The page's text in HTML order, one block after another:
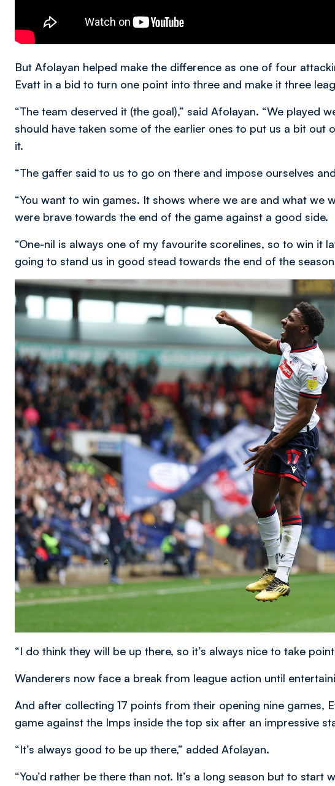
But Afolayan helped make the difference as one of four
Evatt in a bid to turn one point into three and make it three
“The team deserved it (the goal),” said Afolayan. “We played
should have taken some of the earlier ones to put us a bit out
it.
“The gaffer said to us to go on there and impose ourselves
“You want to win games. It shows where we are and what we
were brave towards the end of the game against a good side.
“One-nil is always one of my favourite scorelines, so to win it
going to stand us in good stead towards the end of the
“I do think they will be up there, so it’s always nice to take
Wanderers now face a break from league action until
And after collecting 17 points from their opening nine games,
game against the Imps inside the top six after an impressive
“It’s always good to be up there,” added Afolayan.
“You’d rather be there than not. It’s a long season but to